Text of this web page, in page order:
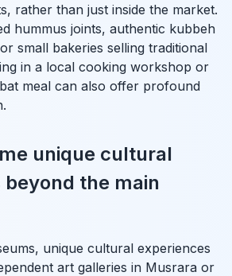
rather than just inside the market.
hummus joints, authentic kubbeh
small bakeries selling traditional
in a local cooking workshop or
meal can also offer profound
unique cultural
the main
unique cultural experiences
art galleries in Musrara or